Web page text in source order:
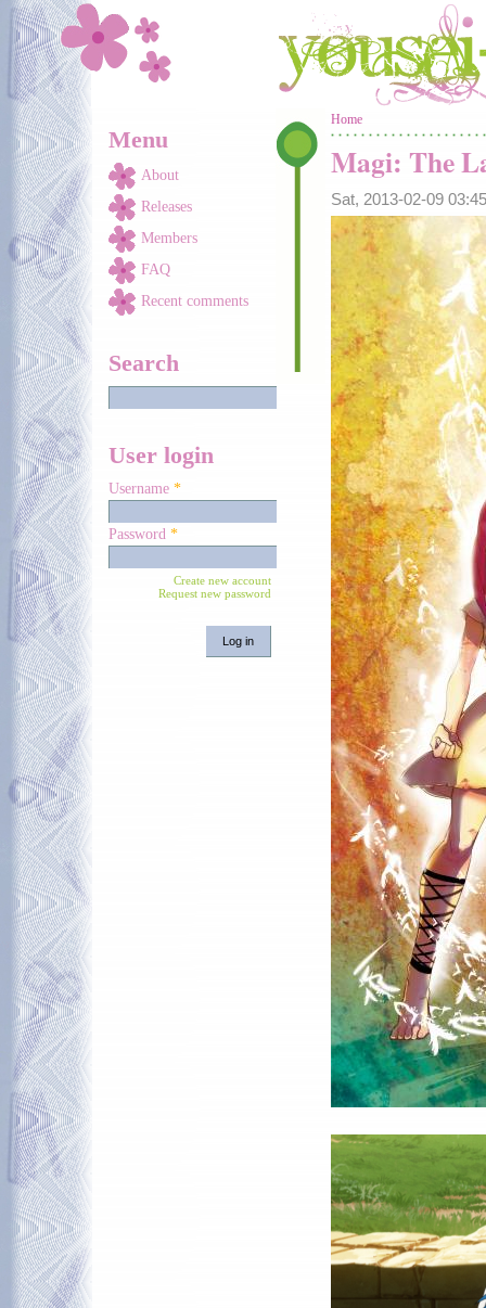
Skip to main content
Menu
About
Releases
Members
FAQ
Recent comments
Search
User login
Username *
Password *
Create new account
Request new password
You are here
Home
Magi: The
Sat, 2013-02-09